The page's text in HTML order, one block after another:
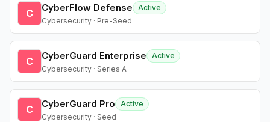
C CyberFlow Defense
Active
Cybersecurity · Pre-Seed
C CyberGuard Enterprise
Active
Cybersecurity · Series A
C CyberGuard Pro
Active
Cybersecurity · Seed